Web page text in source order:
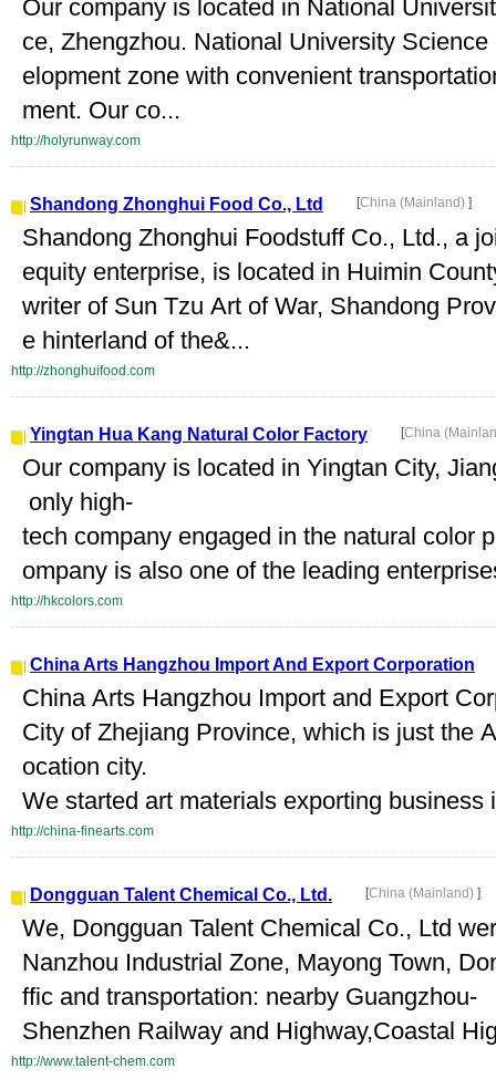
Our company is located in National
ce, Zhengzhou. National University
elopment zone with convenient
ment. Our co...
http://holyrunway.com
Shandong Zhonghui Food Co., Ltd [China (Mainland) ]
Shandong Zhonghui Foodstuff Co., Ltd., a
equity enterprise, is located in Huimin
writer of Sun Tzu Art of War, Shandong
e hinterland of the&...
http://zhonghuifood.com
Yingtan Hua Kang Natural Color Factory [China
Our company is located in Yingtan City,
only high-
tech company engaged in the natural color
ompany is also one of the leading
http://hkcolors.com
China Arts Hangzhou Import And Export Corporation
China Arts Hangzhou Import and Export
City of Zhejiang Province, which is just the
ocation city.
We started art materials exporting business
http://china-finearts.com
Dongguan Talent Chemical Co., Ltd. [China (Mainland) ]
We, Dongguan Talent Chemical Co., Ltd
Nanzhou Industrial Zone, Mayong Town,
ffic and transportation: nearby Guangzhou-
Shenzhen Railway and Highway,Coastal
http://www.talent-chem.com